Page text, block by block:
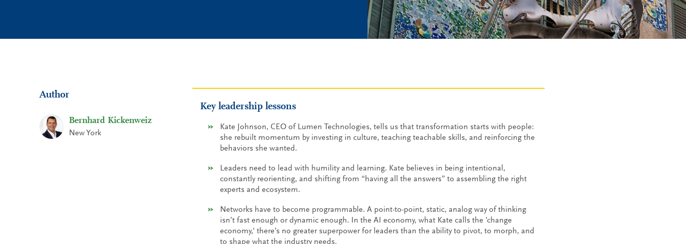
Author
Bernhard Kickenweiz
New York
Key leadership lessons
Kate Johnson, CEO of Lumen Technologies, tells us that transformation starts with people:
she rebuilt momentum by investing in culture, teaching teachable skills, and reinforcing the
behaviors she wanted.
Leaders need to lead with humility and learning. Kate believes in being intentional,
constantly reorienting, and shifting from “having all the answers” to assembling the right
experts and ecosystem.
Networks have to become programmable. A point-to-point, static, analog way of thinking
isn’t fast enough or dynamic enough. In the AI economy, what Kate calls the 'change
economy,' there’s no greater superpower for leaders than the ability to pivot, to morph, and
to shape what the industry needs.